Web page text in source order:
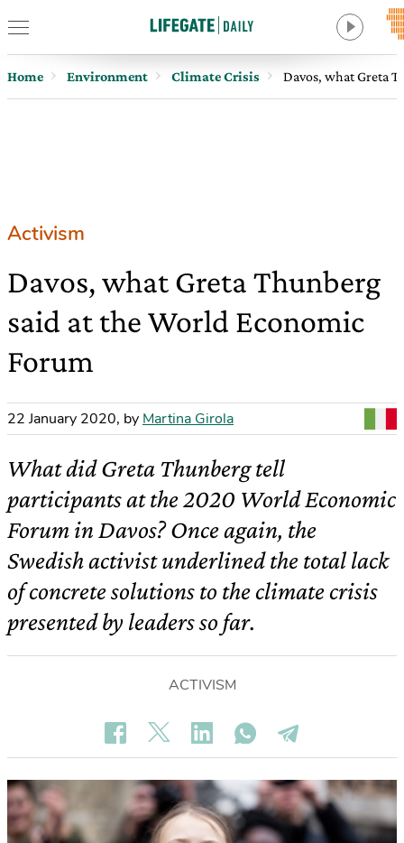
Home Environment Climate Crisis Davos, what Greta
Activism
Davos, what Greta Thunberg
said at the World Economic
Forum
22 January 2020, by Martina Girola
What did Greta Thunberg tell
participants at the 2020 World Economic
Forum in Davos? Once again, the
Swedish activist underlined the total lack
of concrete solutions to the climate crisis
presented by leaders so far.
ACTIVISM